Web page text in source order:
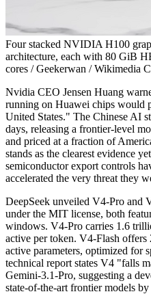
Four stacked NVIDIA H100
architecture, each with 80 GiB
cores / Geekerwan / Wikimedia
Nvidia CEO Jensen Huang
running on Huawei chips would
United States." The Chinese AI
days, releasing a frontier-level
and priced at a fraction of
stands as the clearest evidence
semiconductor export controls
accelerated the very threat they
DeepSeek unveiled V4-Pro and
under the MIT license, both
windows. V4-Pro carries 1.6
active per token. V4-Flash
active parameters, optimized for
technical report states V4 "falls
Gemini-3.1-Pro, suggesting a
state-of-the-art frontier models